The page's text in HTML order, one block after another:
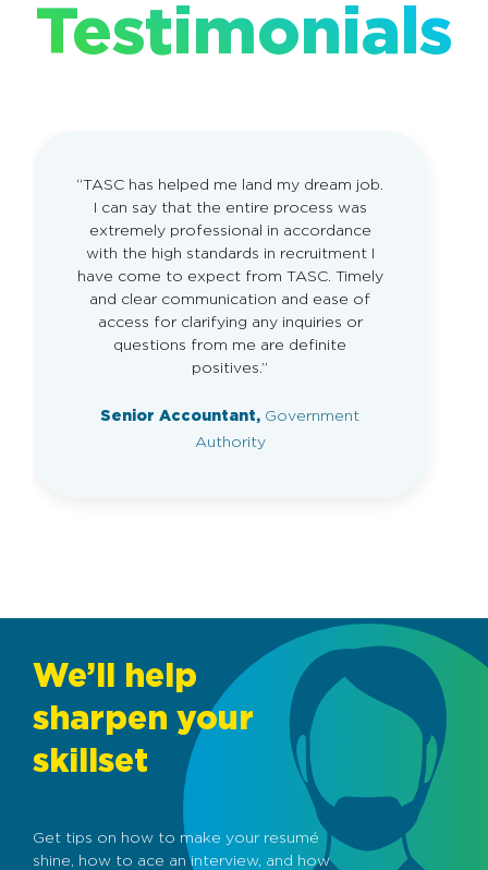
Testimonials
“TASC has helped me land my dream job.
I can say that the entire process was
extremely professional in accordance
with the high standards in recruitment I
have come to expect from TASC. Timely
and clear communication and ease of
access for clarifying any inquiries or
questions from me are deﬁnite
positives.”
Senior Accountant, Government
Authority
We’ll help
sharpen your
skillset
Get tips on how to make your resumé
shine, how to ace an interview, and how